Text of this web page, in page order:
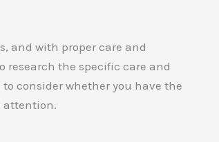
and with proper care and
research the specific care and
consider whether you have the
attention.